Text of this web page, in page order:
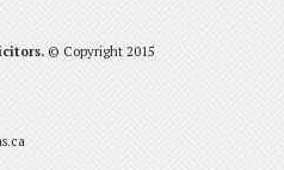
© Copyright 2015